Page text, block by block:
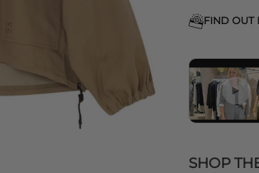
FIND OUT
SHOP